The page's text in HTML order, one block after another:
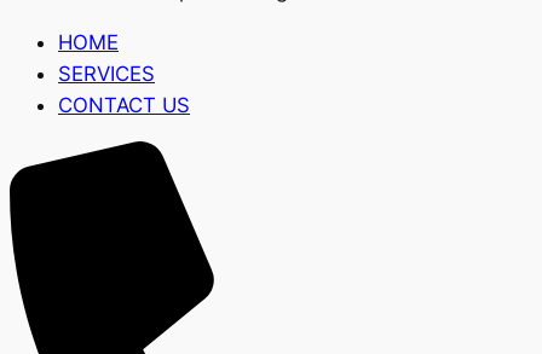
HOME
SERVICES
CONTACT US